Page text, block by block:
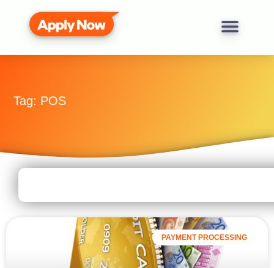
Tag: POS
PAYMENT PROCESSING